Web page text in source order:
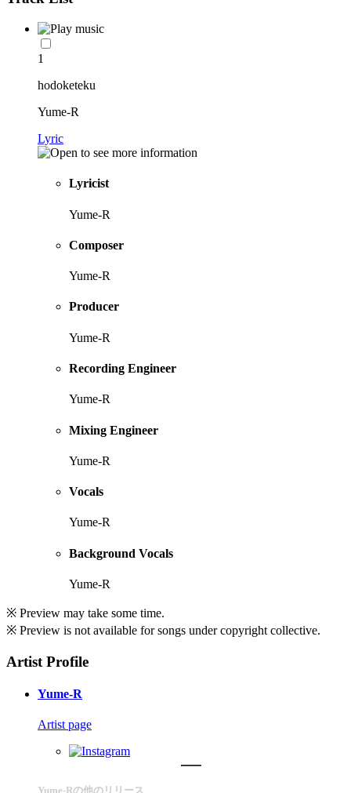
1
hodoketeku
Yume-R
Lyric
Lyricist
Yume-R
Composer
Yume-R
Producer
Yume-R
Recording Engineer
Yume-R
Mixing Engineer
Yume-R
Vocals
Yume-R
Background Vocals
Yume-R
※ Preview may take some time.
※ Preview is not available for songs under copyright collective.
Artist Profile
Yume-R
Artist page
Yume-Rの他のリリース